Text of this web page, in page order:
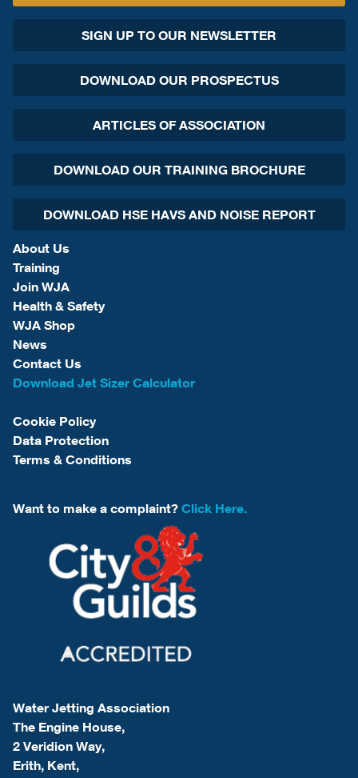
SIGN UP TO OUR NEWSLETTER
DOWNLOAD OUR PROSPECTUS
ARTICLES OF ASSOCIATION
DOWNLOAD OUR TRAINING BROCHURE
DOWNLOAD HSE HAVS AND NOISE REPORT
About Us
Training
Join WJA
Health & Safety
WJA Shop
News
Contact Us
Download Jet Sizer Calculator
Cookie Policy
Data Protection
Terms & Conditions
Want to make a complaint? Click Here.
Water Jetting Association
The Engine House,
2 Veridion Way,
Erith, Kent,